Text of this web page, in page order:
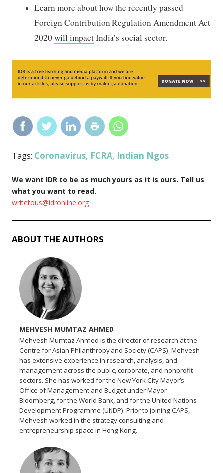
Learn more about how the recently passed
Foreign Contribution Regulation Amendment Act
2020will impactIndia’s social sector.
Tags: Coronavirus, FCRA, Indian Ngos
We want IDR to be as much yours as it is ours. Tell us
what you want to read.
writetous@idronline.org
ABOUT THE AUTHORS
MEHVESH MUMTAZ AHMED
Mehvesh Mumtaz Ahmed is the director of research at the
Centre for Asian Philanthropy and Society (CAPS). Mehvesh
has extensive experience in research, analysis, and
management across the public, corporate, and nonprofit
sectors. She has worked for the New York City Mayor’s
Office of Management and Budget under Mayor
Bloomberg, for the World Bank, and for the United Nations
Development Programme (UNDP). Prior to joining CAPS,
Mehvesh worked in the strategy consulting and
entrepreneurship space in Hong Kong.